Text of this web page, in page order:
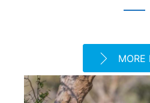
MORE